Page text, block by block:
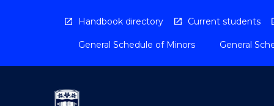
Handbook directory Current students
General Schedule of Minors General